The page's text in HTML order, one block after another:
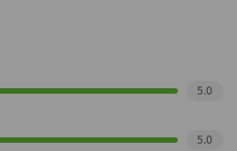
5.0
5.0